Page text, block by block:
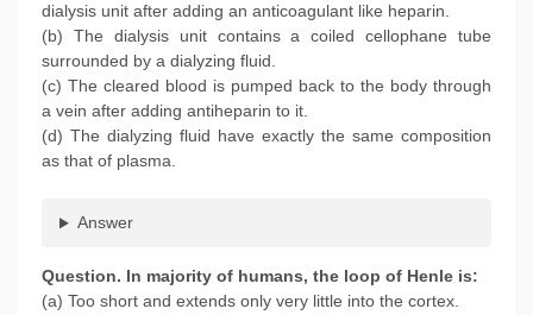
dialysis unit after adding an anticoagulant like heparin.
(b) The dialysis unit contains a coiled cellophane tube
surrounded by a dialyzing fluid.
(c) The cleared blood is pumped back to the body through
a vein after adding antiheparin to it.
(d) The dialyzing fluid have exactly the same composition
as that of plasma.
Answer
Question. In majority of humans, the loop of Henle is:
(a) Too short and extends only very little into the cortex.